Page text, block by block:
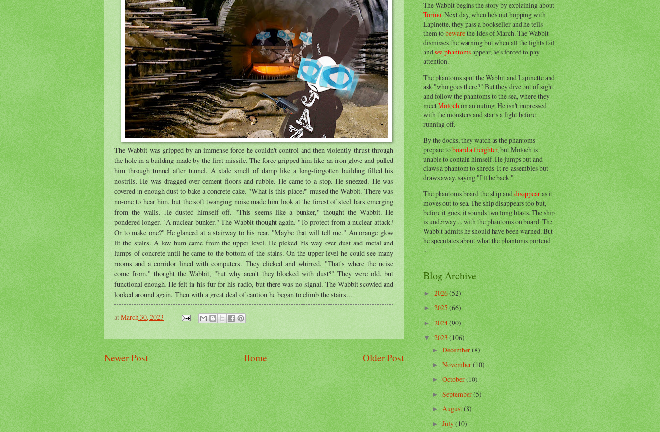
The Wabbit was gripped by an immense force he couldn't control and then violently thrust through
the hole in a building made by the first missile. The force gripped him like an iron glove and pulled
him through tunnel after tunnel. A stale smell of damp like a long-forgotten building filled his
nostrils. He was dragged over cement floors and rubble. He came to a stop. He sneezed. He was
covered in enough dust to bake a concrete cake. "What is this place?" mused the Wabbit. There was
no-one to hear him, but the soft twanging noise made him look at the forest of steel bars emerging
from the walls. He dusted himself off. "This seems like a bunker," thought the Wabbit. He
pondered longer. "A nuclear bunker." The Wabbit thought again. "To protect from a nuclear attack?
Or to make one?" He glanced at a stairway to his rear. "Maybe that will tell me." An orange glow
lit the stairs. A low hum came from the upper level. He picked his way over dust and metal and
lumps of concrete until he came to the bottom of the stairs. On the upper level he could see many
rooms and a corridor lined with computers. They clicked and whirred. "That's where the noise
come from," thought the Wabbit, "but why aren't they blocked with dust?" They were old, but
functional enough. He felt in his fur for his radio, but there was no signal. The Wabbit scowled and
looked around again. Then with a great deal of caution he began to climb the stairs...
atMarch 30, 2023
Newer Post Older Post
Home
The Wabbit begins the story by explaining about
Torino. Next day, when he's out hopping with
Lapinette, they pass a bookseller and he tells
them tobewarethe Ides of March. The Wabbit
dismisses the warning but when all the lights fail
andsea phantomsappear, he's forced to pay
attention.
The phantoms spot the Wabbit and Lapinette and
ask "who goes there?" But they dive out of sight
and follow the phantoms to the sea, where they
meetMolochon an outing. He isn't impressed
with the monsters and starts a fight before
running off.
By the docks, they watch as the phantoms
prepare toboard a freighter, but Moloch is
unable to contain himself. He jumps out and
claws a phantom to shreds. It re-assembles but
draws away, saying "I'll be back."
The phantoms board the ship anddisappearas it
moves out to sea. The ship disappears too but,
before it goes, it sounds two long blasts. The ship
is underway ... with the phantoms on board. The
Wabbit admits he should have been warned. But
he speculates about what the phantoms portend
...
Blog Archive
►2026(52)
►2025(66)
►2024(90)
▼2023(106)
►December(8)
► November(10)
►October(10)
►September(5)
►August(8)
►July(10)